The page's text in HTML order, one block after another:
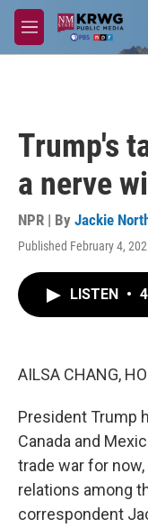
Skip to main content
M
e
Trump's
a nerve
NPR | By Jackie
Published February 4,
LISTEN •
AILSA CHANG,
President Trump
Canada and
trade war for
relations among
correspondent